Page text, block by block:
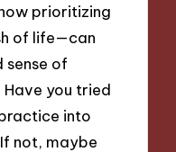
prioritizing
of life—can
sense of
you tried
into
not, maybe